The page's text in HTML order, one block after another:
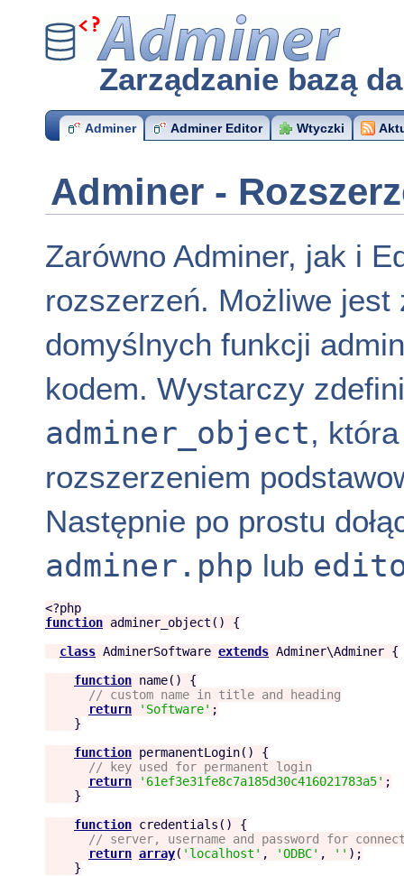
Adminer
Zarządzanie bazą
Adminer Adminer Editor Wtyczki
Adminer -
Zarówno Adminer, jak i
rozszerzeń. Możliwe
domyślnych funkcji
kodem. Wystarczy
adminer_object,
rozszerzeniem
Następnie po prostu
adminer.php lub
<?php
function adminer_object () {
class AdminerSoftware extends Adminer\Adminer {
function name() {
// custom name in title and heading
return
' Software' ;
}
function permanentLogin() {
// key used for permanent login
return
' 61ef3e31fe8c7a185d30c416021783a5' ;
}
function credentials () {
// server, username and password for
return array( ' localhost ' , 'ODBC' , ' ' );
}